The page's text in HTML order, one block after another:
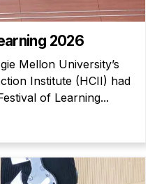
2026
Mellon University’s
Institute (HCII) had
of Learning...